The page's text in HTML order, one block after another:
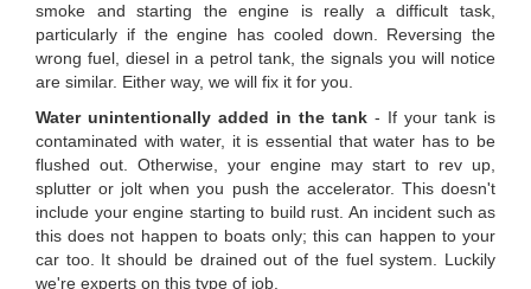
smoke and starting the engine is really a difficult task,
particularly if the engine has cooled down. Reversing the
wrong fuel, diesel in a petrol tank, the signals you will notice
are similar. Either way, we will fix it for you.
Water unintentionally added in the tank - If your tank is
contaminated with water, it is essential that water has to be
flushed out. Otherwise, your engine may start to rev up,
splutter or jolt when you push the accelerator. This doesn't
include your engine starting to build rust. An incident such as
this does not happen to boats only; this can happen to your
car too. It should be drained out of the fuel system. Luckily
we're experts on this type of job.